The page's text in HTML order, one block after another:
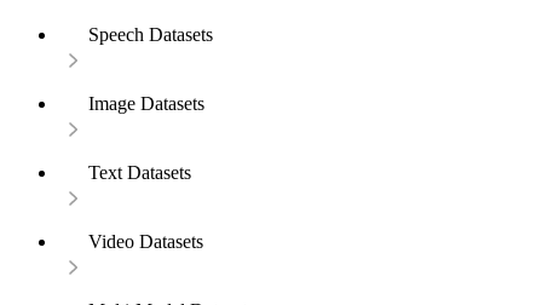
Speech Datasets
Image Datasets
Text Datasets
Video Datasets